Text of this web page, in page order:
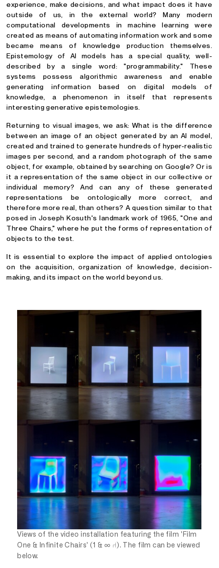
experience, make decisions, and what impact does it have
outside of us, in the external world? Many modern
computational developments in machine learning were
created as means of automating information work and some
became means of knowledge production themselves.
Epistemology of AI models has a special quality, well-
described by a single word: "programmability." These
systems possess algorithmic awareness and enable
generating information based on digital models of
knowledge, a phenomenon in itself that represents
interesting generative epistemologies.
Returning to visual images, we ask: What is the difference
between an image of an object generated by an AI model,
created and trained to generate hundreds of hyper-realistic
images per second, and a random photograph of the same
object, for example, obtained by searching on Google? Or is
it a representation of the same object in our collective or
individual memory? And can any of these generated
representations be ontologically more correct, and
therefore more real, than others? A question similar to that
posed in Joseph Kosuth's landmark work of 1965, "One and
Three Chairs," where he put the forms of representation of
objects to the test.
It is essential to explore the impact of applied ontologies
on the acquisition, organization of knowledge, decision-
making, and its impact on the world beyond us.
Views of the video installation featuring the film 'Film
One & Infinite Chairs' (1 & ∞ ⑁). The film can be viewed
below.